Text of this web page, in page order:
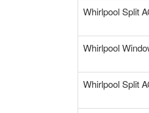
Whirlpool Split
Whirlpool
Whirlpool Split